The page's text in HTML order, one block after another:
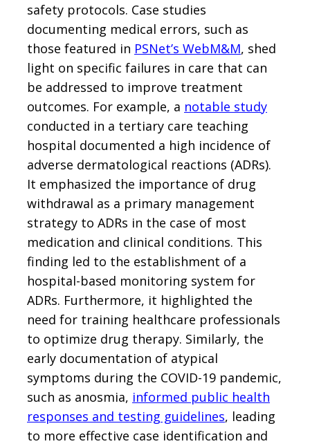
safety protocols. Case studies
documenting medical errors, such as
those featured in PSNet’s WebM&M, shed
light on specific failures in care that can
be addressed to improve treatment
outcomes. For example, a notable study
conducted in a tertiary care teaching
hospital documented a high incidence of
adverse dermatological reactions (ADRs).
It emphasized the importance of drug
withdrawal as a primary management
strategy to ADRs in the case of most
medication and clinical conditions. This
finding led to the establishment of a
hospital-based monitoring system for
ADRs. Furthermore, it highlighted the
need for training healthcare professionals
to optimize drug therapy. Similarly, the
early documentation of atypical
symptoms during the COVID-19 pandemic,
such as anosmia, informed public health
responses and testing guidelines, leading
to more effective case identification and